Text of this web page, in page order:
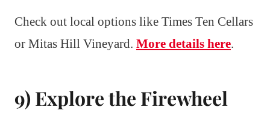
Check out local options like Times Ten Cellars
or Mitas Hill Vineyard. More details here.
9) Explore the Firewheel